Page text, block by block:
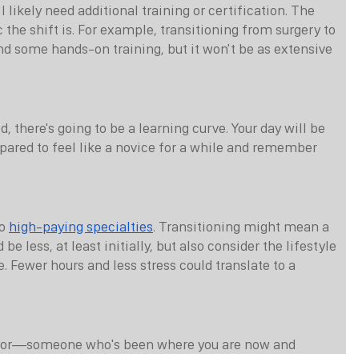
likely need additional training or certification. The
shift is. For example, transitioning from surgery to
some hands-on training, but it won't be as extensive
there's going to be a learning curve. Your day will be
to feel like a novice for a while and remember
high-paying specialties. Transitioning might mean a
less, at least initially, but also consider the lifestyle
hours and less stress could translate to a
who's been where you are now and